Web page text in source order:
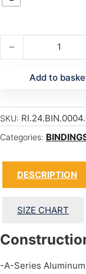
Add to
SKU:
Categories:
DESCRIPTION
SIZE CHART
-A-Series